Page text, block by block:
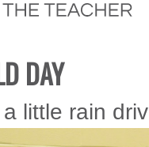
DAY
little rain